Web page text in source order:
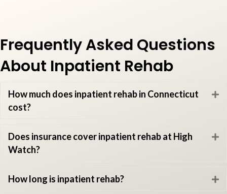
Frequently Asked Questions
About Inpatient Rehab
How much does inpatient rehab in Connecticut
cost?
Does insurance cover inpatient rehab at High
Watch?
How long is inpatient rehab?